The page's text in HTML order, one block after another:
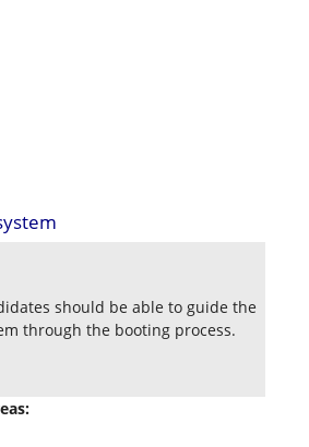
should be able to guide the
through the booting process.